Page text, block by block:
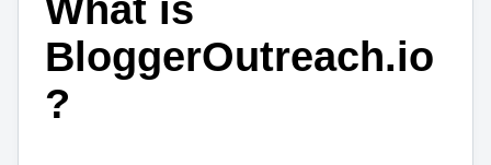
What is
BloggerOutreach.io
?